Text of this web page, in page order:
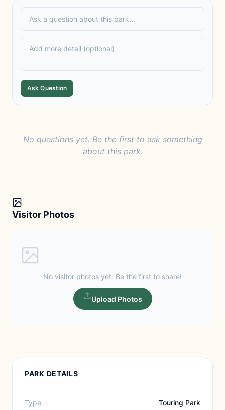
Ask Question
No questions yet. Be the first to ask something
about this park.
Visitor Photos
No visitor photos yet. Be the first to share!
Upload Photos
PARK DETAILS
Type Touring Park